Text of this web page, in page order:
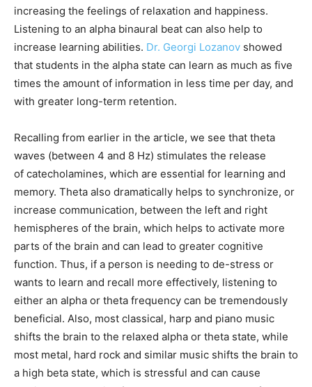
increasing the feelings of relaxation and happiness.
Listening to an alpha binaural beat can also help to
increase learning abilities. Dr. Georgi Lozanov showed
that students in the alpha state can learn as much as five
times the amount of information in less time per day, and
with greater long-term retention.
Recalling from earlier in the article, we see that theta
waves (between 4 and 8 Hz) stimulates the release
of catecholamines, which are essential for learning and
memory. Theta also dramatically helps to synchronize, or
increase communication, between the left and right
hemispheres of the brain, which helps to activate more
parts of the brain and can lead to greater cognitive
function. Thus, if a person is needing to de-stress or
wants to learn and recall more effectively, listening to
either an alpha or theta frequency can be tremendously
beneficial. Also, most classical, harp and piano music
shifts the brain to the relaxed alpha or theta state, while
most metal, hard rock and similar music shifts the brain to
a high beta state, which is stressful and can cause